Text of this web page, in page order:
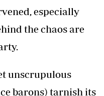
especially
the chaos are
unscrupulous
barons) tarnish its